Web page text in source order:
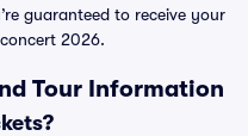
guaranteed to receive your
2026.
Tour Information